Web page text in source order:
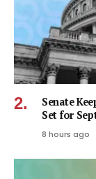
Senate
Set for
8 hours ago